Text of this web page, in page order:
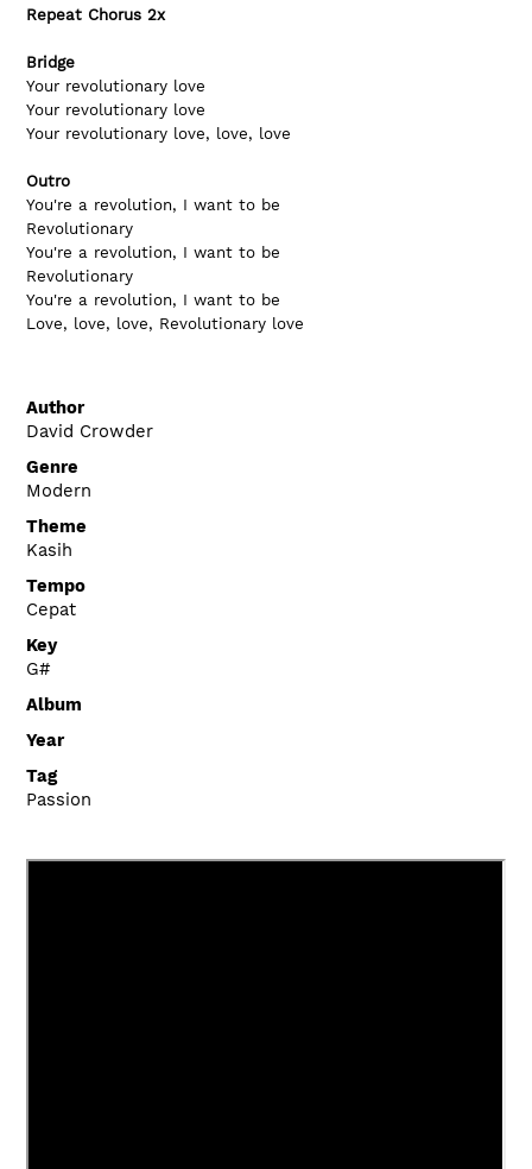
Repeat Chorus 2x
Bridge
Your revolutionary love
Your revolutionary love
Your revolutionary love, love, love
Outro
You're a revolution, I want to be
Revolutionary
You're a revolution, I want to be
Revolutionary
You're a revolution, I want to be
Love, love, love, Revolutionary love
Author
David Crowder
Genre
Modern
Theme
Kasih
Tempo
Cepat
Key
G#
Album
Year
Tag
Passion